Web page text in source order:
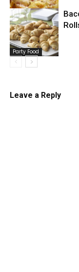
Pizza
Party Food
Leave a Reply